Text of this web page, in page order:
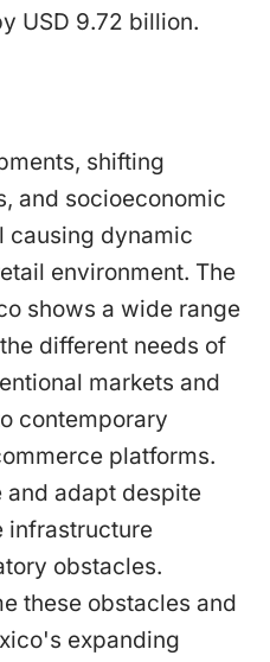
USD 9.72 billion.
shifting
and socioeconomic
causing dynamic
environment. The
shows a wide range
different needs of
markets and
contemporary
platforms.
and adapt despite
infrastructure
obstacles.
these obstacles and
expanding